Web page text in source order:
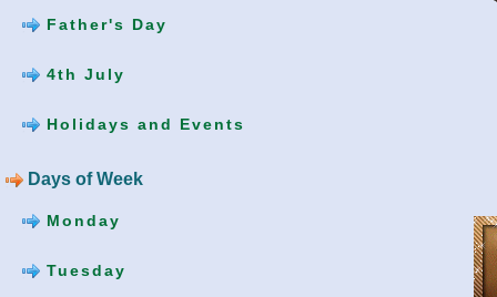
Father's Day
4th July
Holidays and Events
Days of Week
Monday
Tuesday